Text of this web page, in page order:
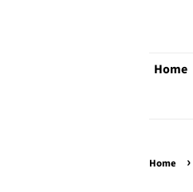
Home
Home ›